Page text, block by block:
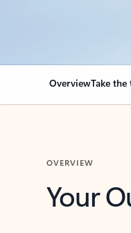
OverviewTake the
OVERVIEW
Your